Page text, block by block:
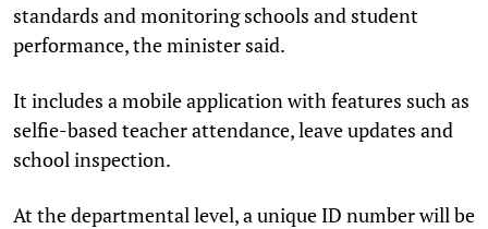
standards and monitoring schools and student
performance, the minister said.
It includes a mobile application with features such as
selfie-based teacher attendance, leave updates and
school inspection.
At the departmental level, a unique ID number will be